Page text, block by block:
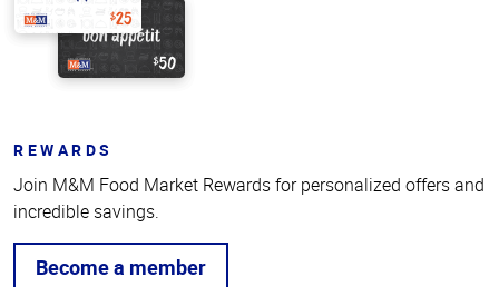
REWARDS
Join M&M Food Market Rewards for personalized offers and
incredible savings.
Become a member